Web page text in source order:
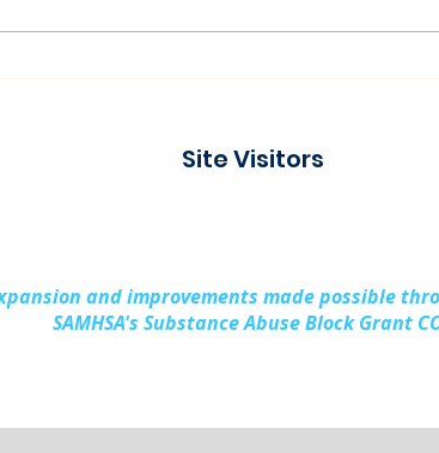
Site Visitors
and improvements made possible
SAMHSA's Substance Abuse Block Grant